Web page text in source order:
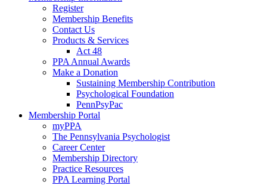
Register
Membership Benefits
Contact Us
Products & Services
Act 48
PPA Annual Awards
Make a Donation
Sustaining Membership Contribution
Psychological Foundation
PennPsyPac
Membership Portal
myPPA
The Pennsylvania Psychologist
Career Center
Membership Directory
Practice Resources
PPA Learning Portal